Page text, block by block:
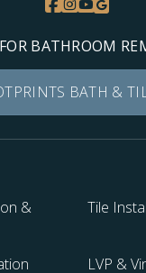
BATHROOM
BATH &
&
Tile
LVP &